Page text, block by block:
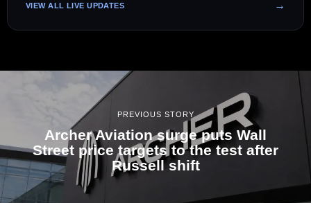
VIEW ALL LIVE UPDATES
PREVIOUS STORY
Archer Aviation surge puts Wall
Street price targets to the test after
Russell shift